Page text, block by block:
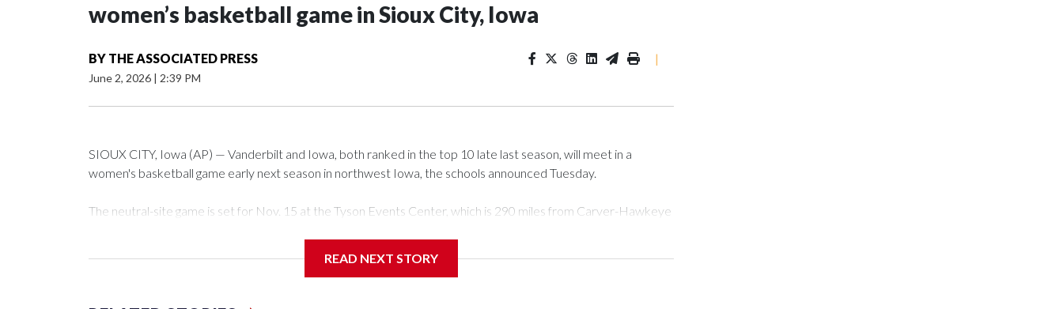
women’s basketball game in Sioux City, Iowa
BY THE ASSOCIATED PRESS
June 2, 2026 | 2:39 PM
|
SIOUX CITY, Iowa (AP) — Vanderbilt and Iowa, both ranked in the top 10 late last season, will meet in a
women's basketball game early next season in northwest Iowa, the schools announced Tuesday.
The neutral-site game is set for Nov. 15 at the Tyson Events Center, which is 290 miles from Carver-Hawkeye
Vanderbilt is 4-0 all-time against the Hawkeyes. This will be the teams' first meeting since 1997.
The Commodores are expected to return national scoring leader Mikayla Blakes. She averaged 27 points per
READ NEXT STORY